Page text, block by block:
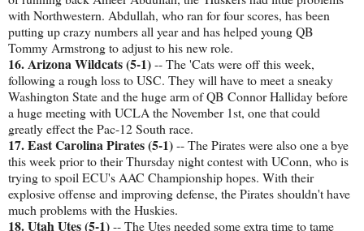
with Northwestern. Abdullah, who ran for four scores, has been
putting up crazy numbers all year and has helped young QB
Tommy Armstrong to adjust to his new role.
16. Arizona Wildcats (5-1)-- The 'Cats were off this week,
following a rough loss to USC. They will have to meet a sneaky
Washington State and the huge arm of QB Connor Halliday before
a huge meeting with UCLA the November 1st, one that could
greatly effect the Pac-12 South race.
17. East Carolina Pirates (5-1)-- The Pirates were also one a bye
this week prior to their Thursday night contest with UConn, who is
trying to spoil ECU's AAC Championship hopes. With their
explosive offense and improving defense, the Pirates shouldn't have
much problems with the Huskies.
18. Utah Utes (5-1)-- The Utes needed some extra time to tame